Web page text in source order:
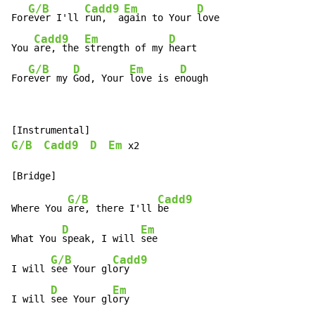
For
G/B
ever I'll
Cadd9
run,  a
Em
gain to Your
D
love
You
Cadd9
are, the
Em
strength of my
D
heart
For
G/B
ever my
D
God, Your
Em
love is e
D
nough
G/B Cadd9 D Em x2
Where You
G/B
are, there I'll
Cadd9
be
What You
D
speak, I will
Em
see
I will
G/B
see Your gl
Cadd9
ory
I will
D
see Your gl
Em
ory